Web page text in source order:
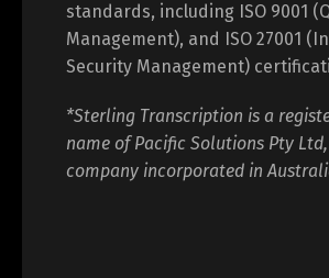
standards, including ISO 9001
Management), and ISO 27001
Security Management)
*Sterling Transcription is a
name of Pacific Solutions Pty
company incorporated in